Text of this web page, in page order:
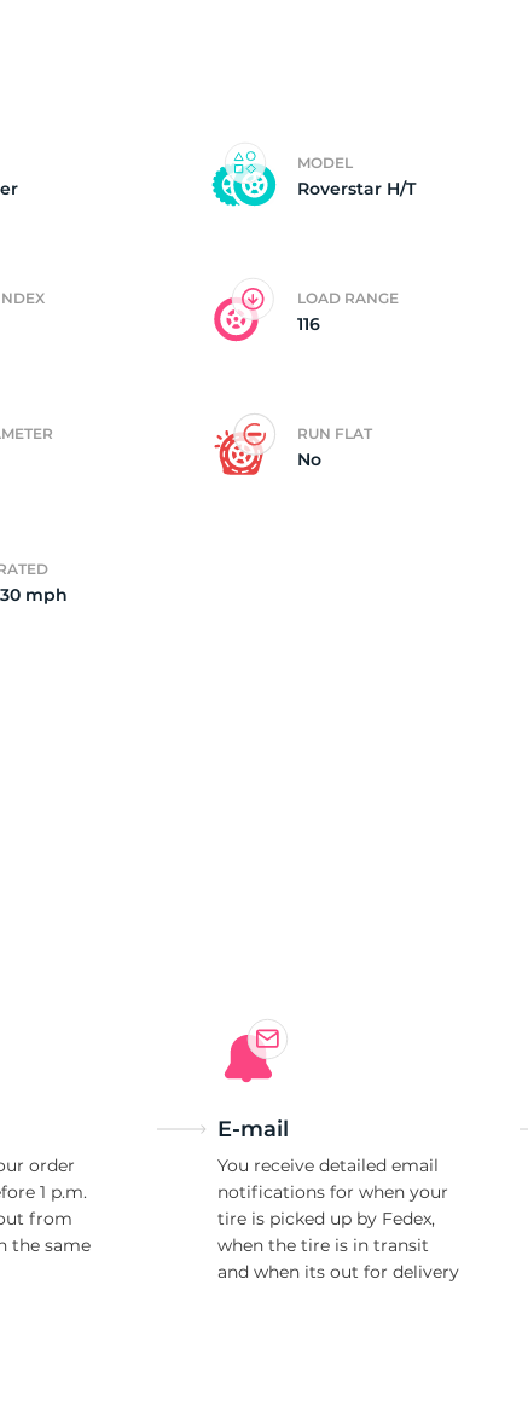
MODEL
Roverstar H/T
LOAD RANGE
116
RUN FLAT
No
mph
order
1 p.m.
from
the same
E-mail
You receive detailed email
notifications for when your
tire is picked up by Fedex,
when the tire is in transit
and when its out for delivery